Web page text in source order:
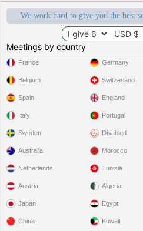
We work hard to give you the best
Meetings by country
France
Belgium
Spain
Italy
Sweden
Germany
Switzerland
England
Portugal
Disabled
Australia
Netherlands
Austria
Japan
China
Morocco
Tunisia
Algeria
Egypt
Kuwait